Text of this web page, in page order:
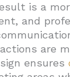
is a
and
are
ensures